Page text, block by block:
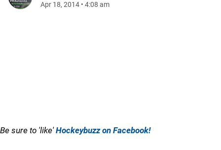
Apr 18, 2014 • 4:08 am
Be sure to 'like'Hockeybuzz on Facebook!